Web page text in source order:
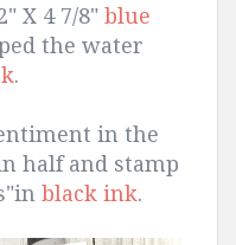
X 4 7/8" blue
the water
.
in the
half and stamp
black ink.